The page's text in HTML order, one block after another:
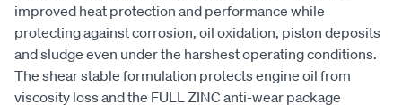
improved heat protection and performance while
protecting against corrosion, oil oxidation, piston deposits
and sludge even under the harshest operating conditions.
The shear stable formulation protects engine oil from
viscosity loss and the FULL ZINC anti-wear package